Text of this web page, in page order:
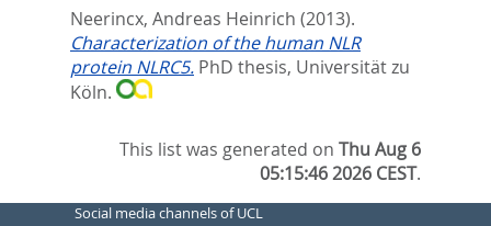
Neerincx, Andreas Heinrich (2013).
Characterization of the human NLR
protein NLRC5. PhD thesis, Universität zu
Köln.
This list was generated onThu Aug 6
05:15:46 2026 CEST.
Social media channels of UCL